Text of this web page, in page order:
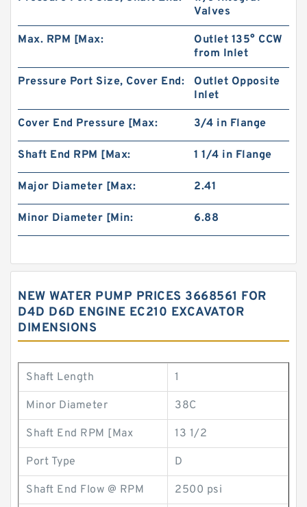
Valves
Max. RPM [Max:
Outlet 135° CCW
from Inlet
Pressure Port Size, Cover End:
Outlet Opposite
Inlet
Cover End Pressure [Max: 3/4 in Flange
Shaft End RPM [Max: 1 1/4 in Flange
Major Diameter [Max: 2.41
Minor Diameter [Min: 6.88
NEW WATER PUMP PRICES 3668561 FOR
D4D D6D ENGINE EC210 EXCAVATOR
DIMENSIONS
Shaft Length 1
Minor Diameter 38C
Shaft End RPM [Max 13 1/2
Port Type D
Shaft End Flow @ RPM 2500 psi